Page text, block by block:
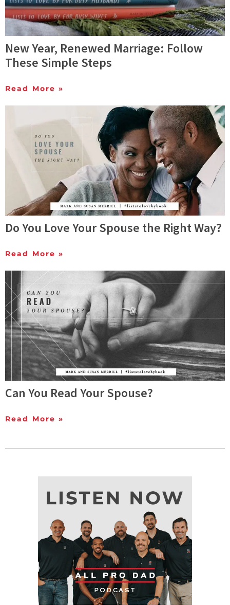
New Year, Renewed Marriage: Follow
These Simple Steps
Read More »
Do You Love Your Spouse the Right Way?
Read More »
Can You Read Your Spouse?
Read More »